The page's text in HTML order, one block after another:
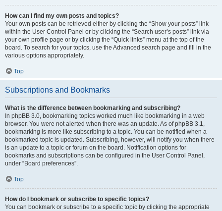
How can I find my own posts and topics?
Your own posts can be retrieved either by clicking the “Show your posts” link
within the User Control Panel or by clicking the “Search user’s posts” link via
your own profile page or by clicking the “Quick links” menu at the top of the
board. To search for your topics, use the Advanced search page and fill in the
various options appropriately.
Top
Subscriptions and Bookmarks
What is the difference between bookmarking and subscribing?
In phpBB 3.0, bookmarking topics worked much like bookmarking in a web
browser. You were not alerted when there was an update. As of phpBB 3.1,
bookmarking is more like subscribing to a topic. You can be notified when a
bookmarked topic is updated. Subscribing, however, will notify you when there
is an update to a topic or forum on the board. Notification options for
bookmarks and subscriptions can be configured in the User Control Panel,
under “Board preferences”.
Top
How do I bookmark or subscribe to specific topics?
You can bookmark or subscribe to a specific topic by clicking the appropriate